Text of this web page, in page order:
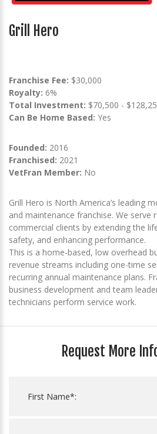
Grill Hero
Franchise Fee: $30,000
Royalty: 6%
Total Investment: $70,500 -
Can Be Home Based: Yes
Founded: 2016
Franchised: 2021
VetFran Member: No
Grill Hero is North America’s leading
and maintenance franchise. We serve
commercial clients by extending the
safety, and enhancing performance.
This is a home-based, low overhead
revenue streams including one-time
recurring annual maintenance plans.
business development and team
technicians perform service work.
Request More